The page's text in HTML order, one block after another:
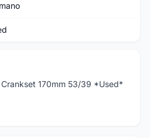
170mm 53/39 *Used*